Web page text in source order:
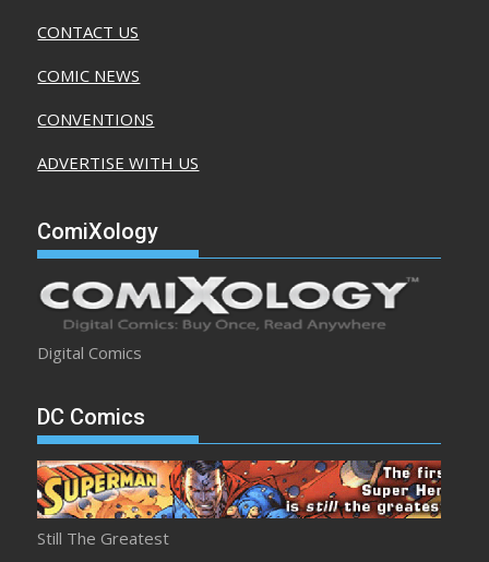
CONTACT US
COMIC NEWS
CONVENTIONS
ADVERTISE WITH US
ComiXology
Digital Comics
DC Comics
Still The Greatest